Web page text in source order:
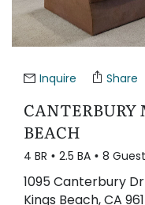
OWNERS
Inquire Share
CANTERBURY
BEACH
4 BR 2.5 BA 8
1095 Canterbury Dr
Kings Beach, CA